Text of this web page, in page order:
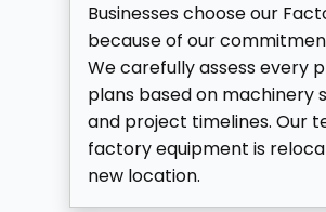
Businesses choose our
because of our
We carefully assess every
plans based on
and project timelines. Our
factory equipment is
new location.